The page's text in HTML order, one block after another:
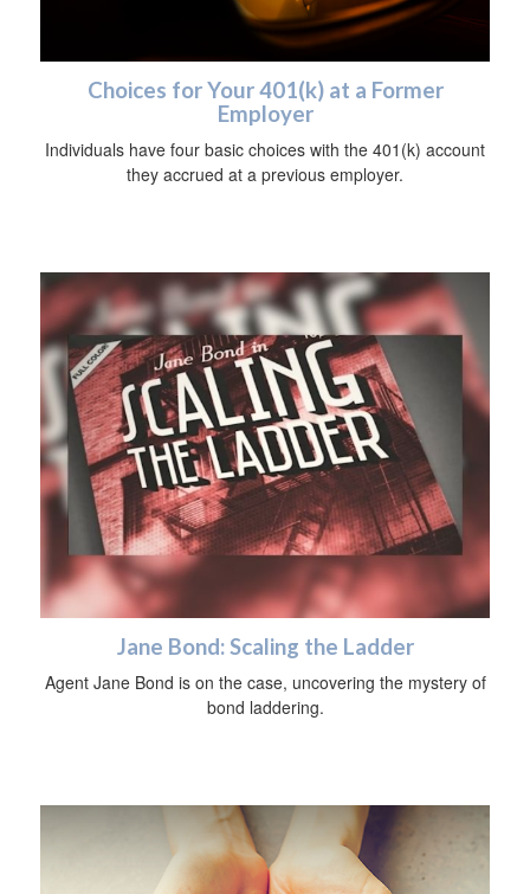
Choices for Your 401(k) at a Former
Employer
Individuals have four basic choices with the 401(k) account
they accrued at a previous employer.
Jane Bond: Scaling the Ladder
Agent Jane Bond is on the case, uncovering the mystery of
bond laddering.